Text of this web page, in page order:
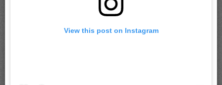
View this post on Instagram